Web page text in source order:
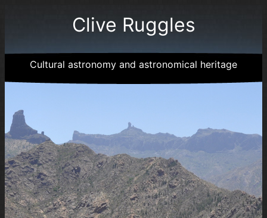
Clive Ruggles
Cultural astronomy and astronomical heritage